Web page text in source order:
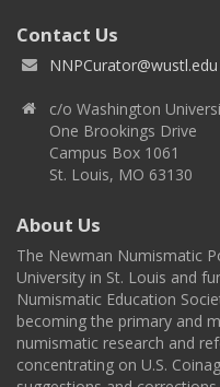
Contact Us
NNPCurator@wustl.edu
c/o Washington
One Brookings Drive
Campus Box 1061
St. Louis, MO 63130
About Us
The Newman Numismatic
University in St. Louis and
Numismatic Education
becoming the primary and
numismatic research and
concentrating on U.S.